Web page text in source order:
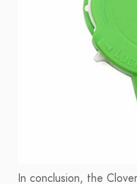
In conclusion, the